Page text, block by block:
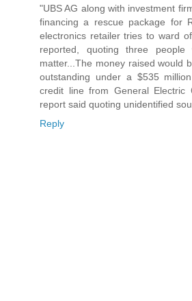
"UBS AG along with investment
financing a rescue package for
electronics retailer tries to ward
reported, quoting three
matter...The money raised would
outstanding under a $535
credit line from General Electric
report said quoting unidentified
Reply